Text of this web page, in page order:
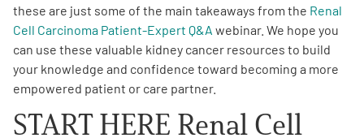
these are just some of the main takeaways from the Renal
Cell Carcinoma Patient-Expert Q&A webinar. We hope you
can use these valuable kidney cancer resources to build
your knowledge and confidence toward becoming a more
empowered patient or care partner.
START HERE Renal Cell